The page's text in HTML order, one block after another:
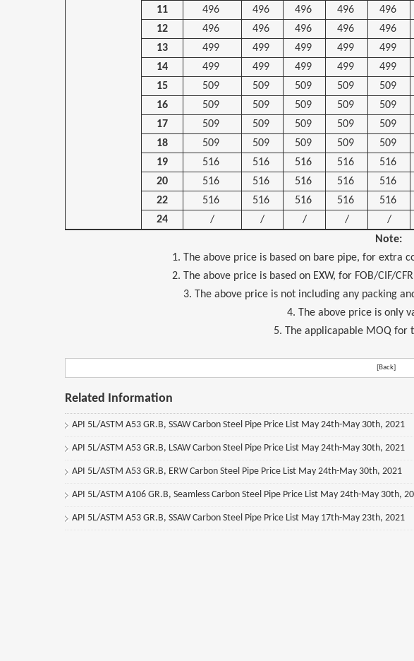
11
496 496 496 496 496
12
496 496 496 496 496
13
499 499 499 499 499
14
499 499 499 499 499
15
509 509 509 509 509
16
509 509 509 509 509
17
509 509 509 509 509
18
509 509 509 509 509
19
516 516 516 516 516
20
516 516 516 516 516
22
516 516 516 516 516
24
/ / / / /
Note:
1. The above price is based on bare pipe, for extra
2. The above price is based on EXW, for FOB/CIF/CFR
3. The above price is not including any packing and
4. The above price is only
5. The applicapable MOQ for
[Back]
Related Information
API 5L/ASTM A53 GR.B, SSAW Carbon Steel Pipe Price List May 24th-May 30th, 2021
API 5L/ASTM A53 GR.B, LSAW Carbon Steel Pipe Price List May 24th-May 30th, 2021
API 5L/ASTM A53 GR.B, ERW Carbon Steel Pipe Price List May 24th-May 30th, 2021
API 5L/ASTM A106 GR.B, Seamless Carbon Steel Pipe Price List May 24th-May 30th,
API 5L/ASTM A53 GR.B, SSAW Carbon Steel Pipe Price List May 17th-May 23th, 2021